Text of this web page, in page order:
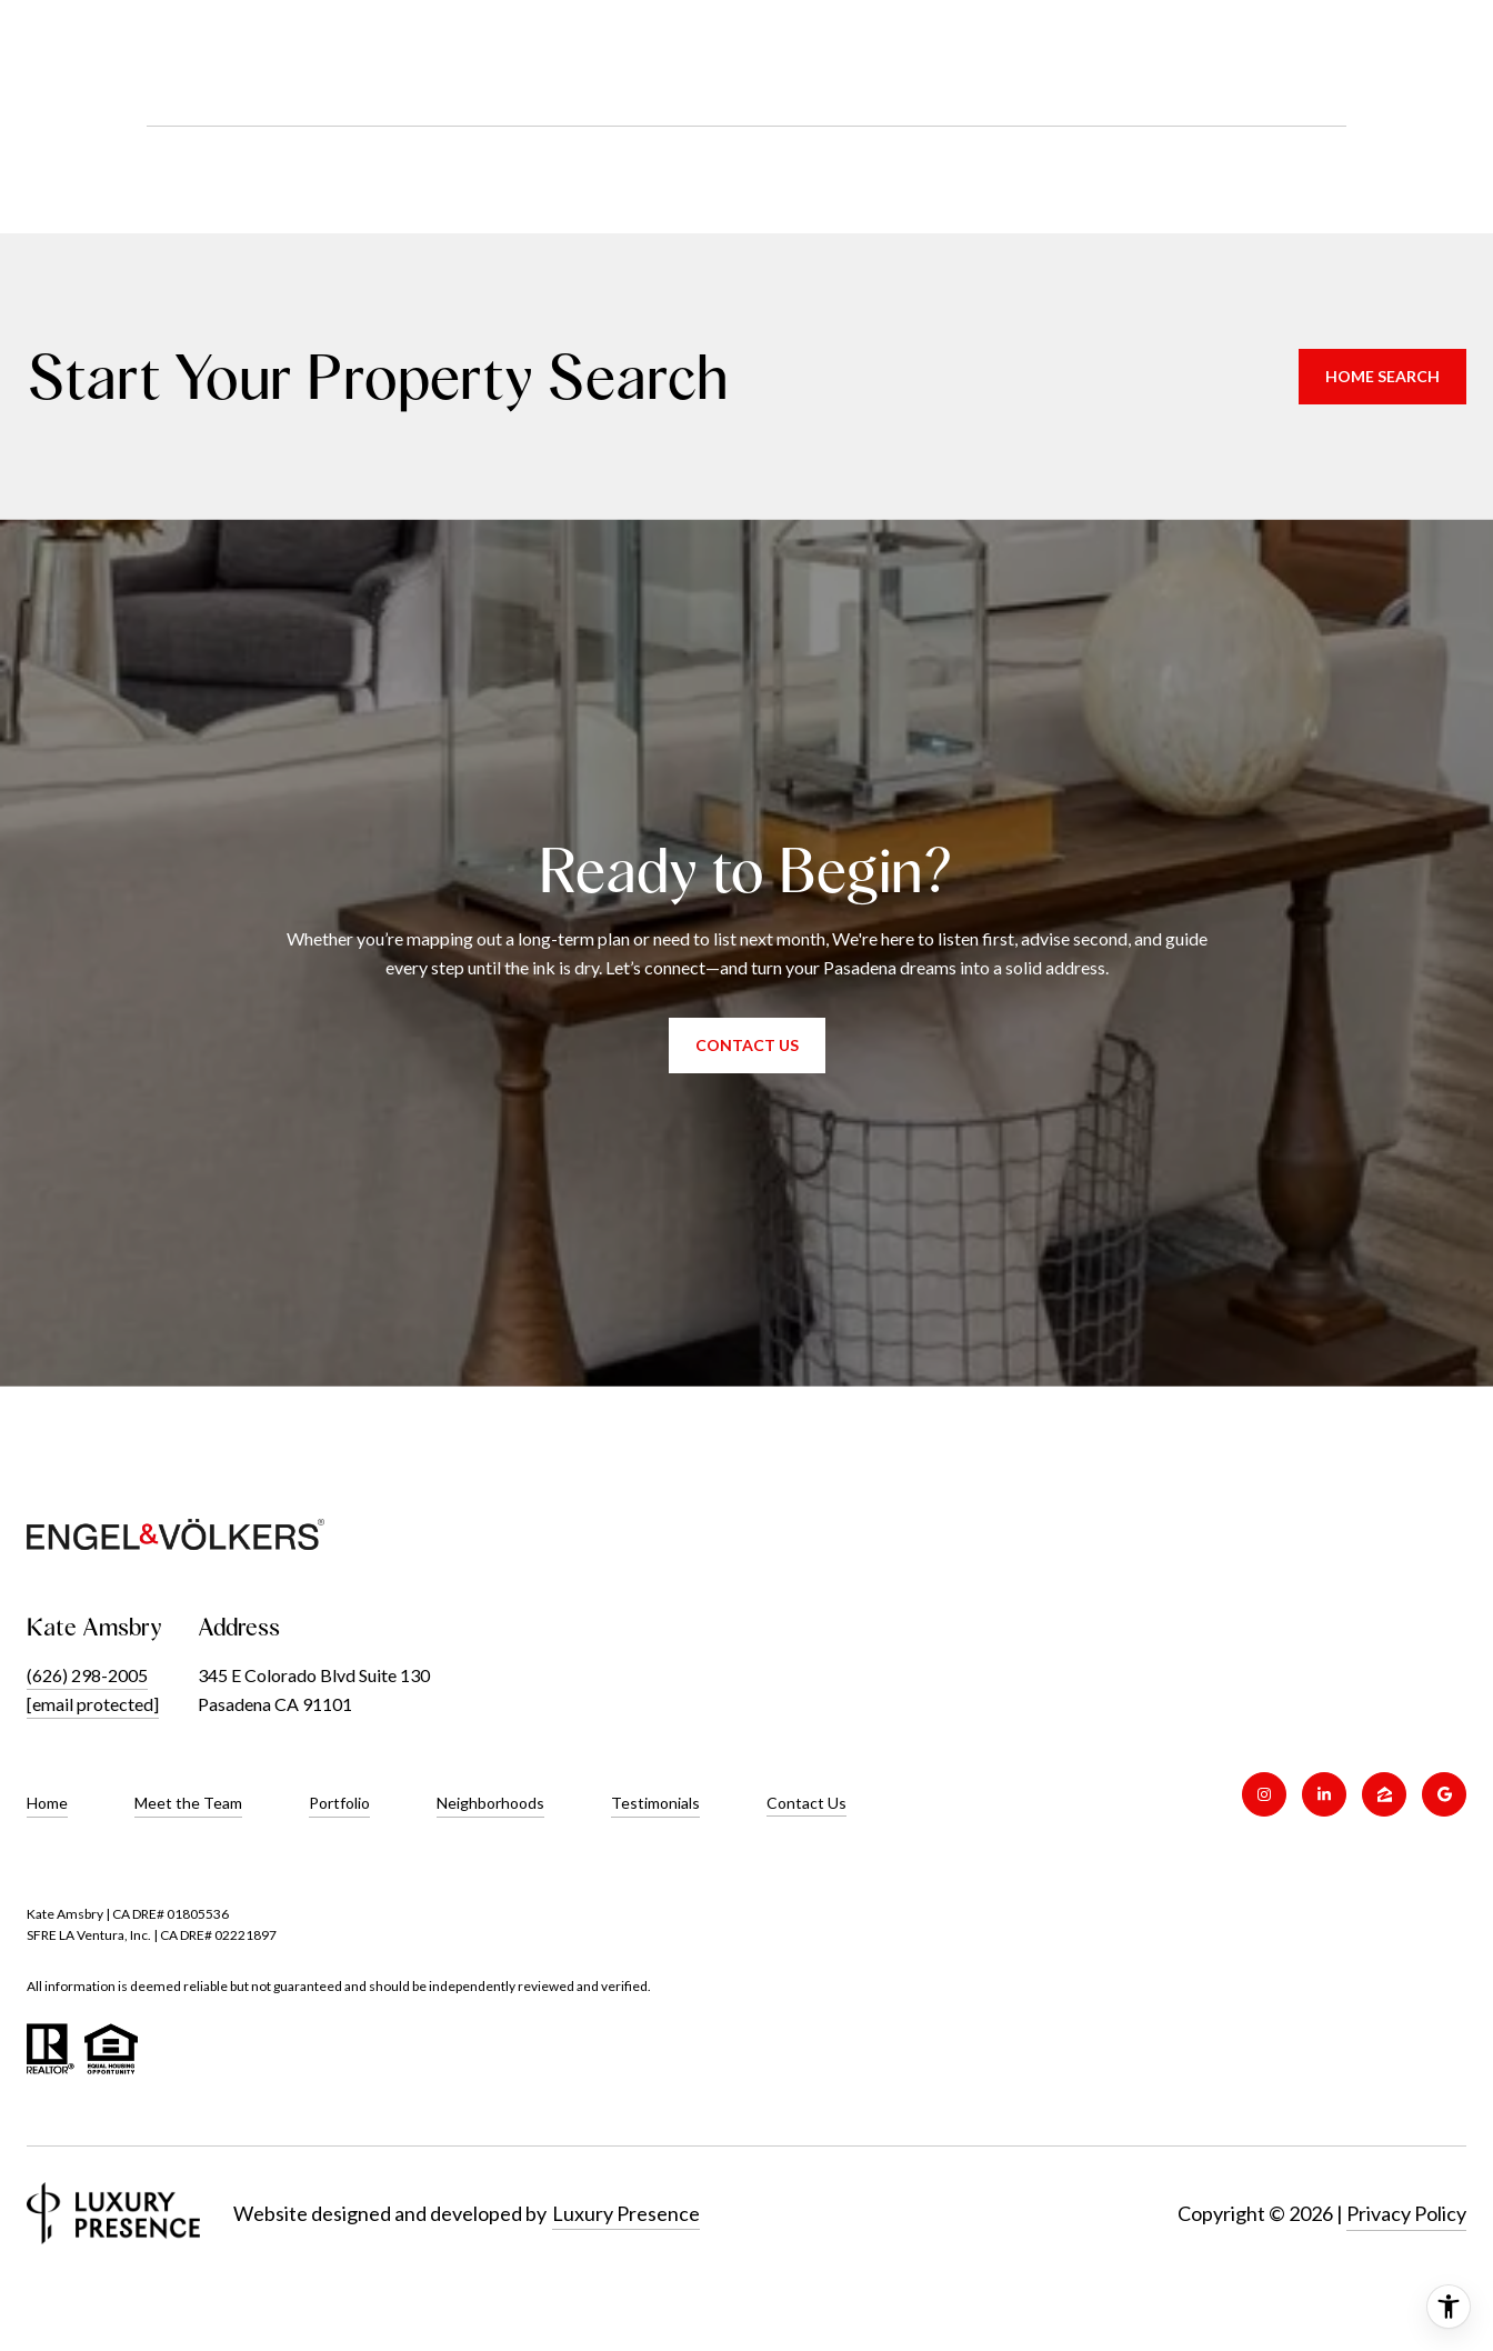
Start Your Property Search HOME SEARCH
Ready to Begin?
Whether you’re mapping out a long-term plan or need to list next month, We're here to listen first, advise second, and guide
every step until the ink is dry. Let’s connect—and turn your Pasadena dreams into a solid address.
CONTACT US
Kate Amsbry
(626) 298-2005
[email protected]
Address
345 E Colorado Blvd Suite 130
Pasadena CA 91101
Home Meet the Team Portfolio Neighborhoods Testimonials Contact Us
Kate Amsbry | CA DRE# 01805536
SFRE LA Ventura, Inc. | CA DRE# 02221897
All information is deemed reliable but not guaranteed and should be independently reviewed and verified.
Website designed and developed by Luxury Presence Copyright © 2026 | Privacy Policy